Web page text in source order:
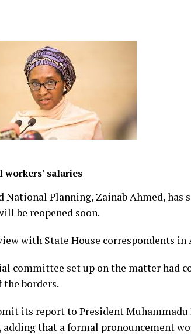
workers’ salaries
Planning, Zainab Ahmed, has
be reopened soon.
with State House correspondents in
committee set up on the matter had
borders.
its report to President
that a formal pronouncement